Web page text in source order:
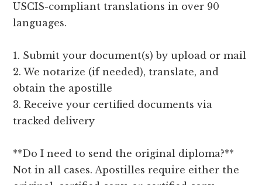
USCIS-compliant translations in over 90
languages.
1. Submit your document(s) by upload or mail
2. We notarize (if needed), translate, and
obtain the apostille
3. Receive your certified documents via
tracked delivery
**Do I need to send the original diploma?**
Not in all cases. Apostilles require either the